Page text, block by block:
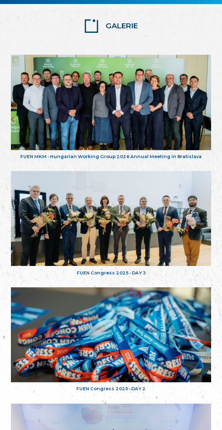
GALERIE
FUEN MKM - Hungarian Working Group 2026 Annual Meeting in Bratislava
FUEN Congress 2025 - DAY 3
FUEN Congress 2025 - DAY 2